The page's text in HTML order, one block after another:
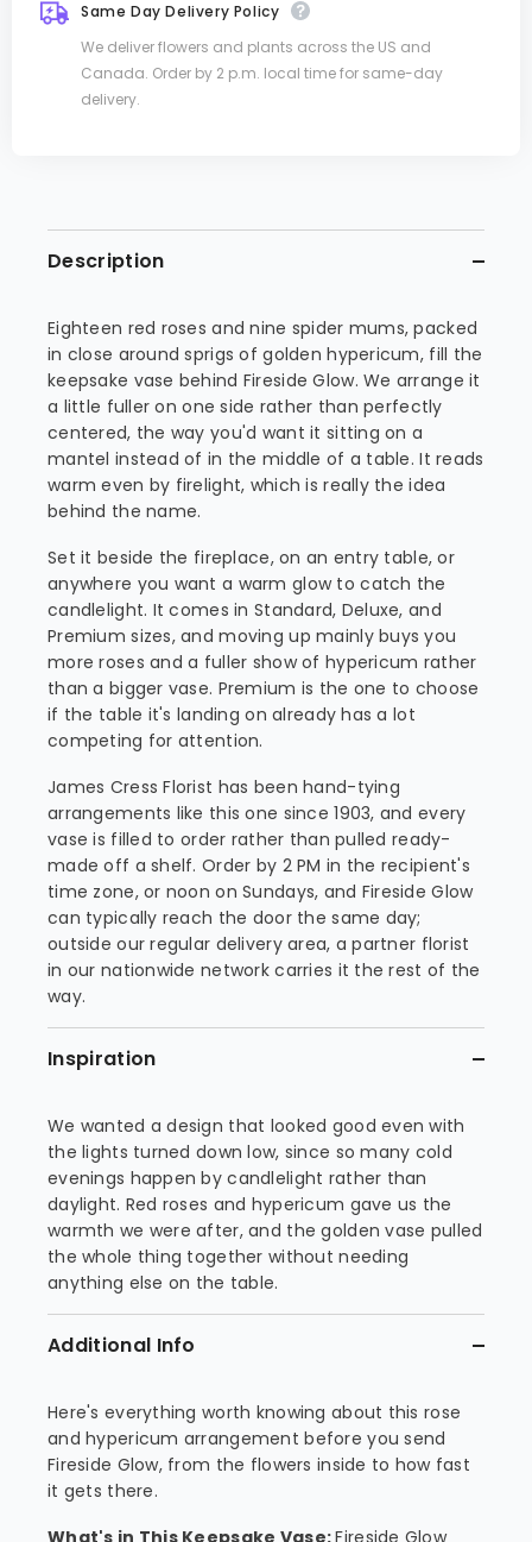
Same Day Delivery Policy
We deliver flowers and plants across the US and
Canada. Order by 2 p.m. local time for same-day
delivery.
Description
Eighteen red roses and nine spider mums, packed
in close around sprigs of golden hypericum, fill the
keepsake vase behind Fireside Glow. We arrange it
a little fuller on one side rather than perfectly
centered, the way you'd want it sitting on a
mantel instead of in the middle of a table. It reads
warm even by firelight, which is really the idea
behind the name.
Set it beside the fireplace, on an entry table, or
anywhere you want a warm glow to catch the
candlelight. It comes in Standard, Deluxe, and
Premium sizes, and moving up mainly buys you
more roses and a fuller show of hypericum rather
than a bigger vase. Premium is the one to choose
if the table it's landing on already has a lot
competing for attention.
James Cress Florist has been hand-tying
arrangements like this one since 1903, and every
vase is filled to order rather than pulled ready-
made off a shelf. Order by 2 PM in the recipient's
time zone, or noon on Sundays, and Fireside Glow
can typically reach the door the same day;
outside our regular delivery area, a partner florist
in our nationwide network carries it the rest of the
way.
Inspiration
We wanted a design that looked good even with
the lights turned down low, since so many cold
evenings happen by candlelight rather than
daylight. Red roses and hypericum gave us the
warmth we were after, and the golden vase pulled
the whole thing together without needing
anything else on the table.
Additional Info
Here's everything worth knowing about this rose
and hypericum arrangement before you send
Fireside Glow, from the flowers inside to how fast
it gets there.
What's in This Keepsake Vase:Fireside Glow